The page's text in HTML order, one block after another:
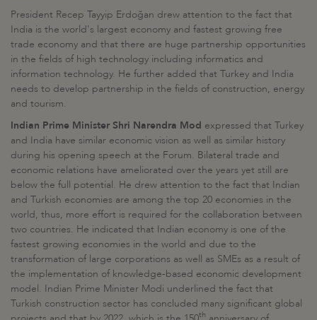
President Recep Tayyip Erdoğan drew attention to the fact that
India is the world's largest economy and fastest growing free
trade economy and that there are huge partnership opportunities
in the fields of high technology including informatics and
information technology. He further added that Turkey and India
needs to develop partnership in the fields of construction, energy
and tourism.
Indian Prime Minister Shri Narendra Mod expressed that Turkey
and India have similar economic vision as well as similar history
during his opening speech at the Forum. Bilateral trade and
economic relations have ameliorated over the years yet still are
below the full potential. He drew attention to the fact that Indian
and Turkish economies are among the top 20 economies in the
world, thus, more effort is required for the collaboration between
two countries. He indicated that Indian economy is one of the
fastest growing economies in the world and due to the
transformation of large corporations as well as SMEs as a result of
the implementation of knowledge-based economic development
model. Indian Prime Minister Modi underlined the fact that
Turkish construction sector has concluded many significant global
th